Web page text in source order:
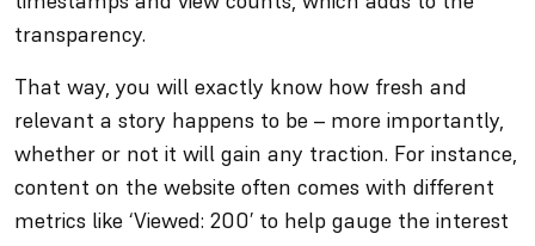
transparency.
That way, you will exactly know how fresh and
relevant a story happens to be – more importantly,
whether or not it will gain any traction. For instance,
content on the website often comes with different
metrics like ‘Viewed: 200’ to help gauge the interest